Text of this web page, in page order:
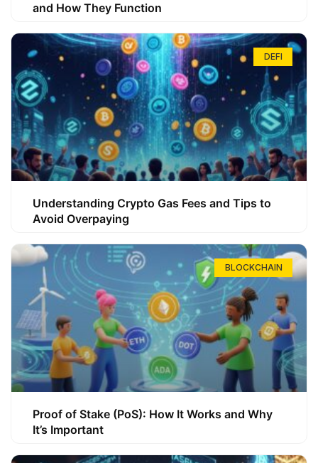
and How They Function
DEFI
Understanding Crypto Gas Fees and Tips to
Avoid Overpaying
BLOCKCHAIN
Proof of Stake (PoS): How It Works and Why
It’s Important